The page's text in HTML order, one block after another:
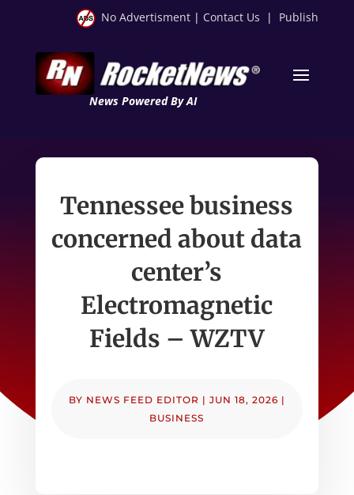
No Advertisment | Contact Us | Publish
News Powered By AI
Tennessee business
concerned about data
center’s
Electromagnetic
Fields – WZTV
BY NEWS FEED EDITOR | JUN 18, 2026 |
BUSINESS